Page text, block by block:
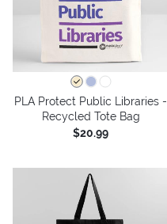
PLA Protect Public Libraries -
Recycled Tote Bag
$20.99